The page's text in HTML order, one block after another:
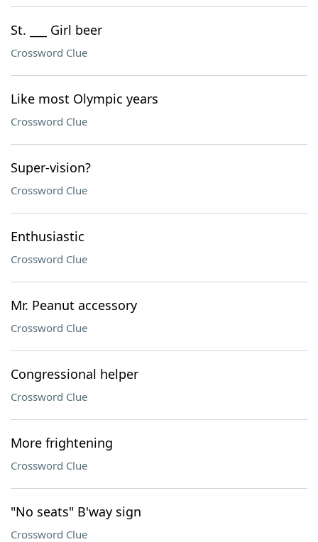
St. ___ Girl beer
Crossword Clue
Like most Olympic years
Crossword Clue
Super-vision?
Crossword Clue
Enthusiastic
Crossword Clue
Mr. Peanut accessory
Crossword Clue
Congressional helper
Crossword Clue
More frightening
Crossword Clue
"No seats" B'way sign
Crossword Clue